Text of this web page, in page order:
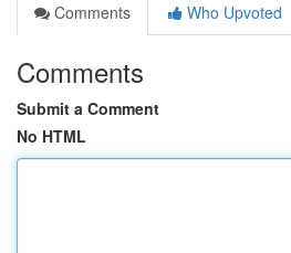
Comments
Who Upvoted
Comments
Submit a Comment
No HTML